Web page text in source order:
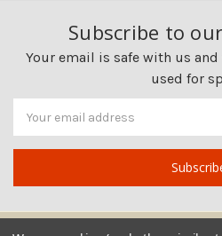
Subscribe to
Your email is safe with us
used for
Newsletter
Email
Address